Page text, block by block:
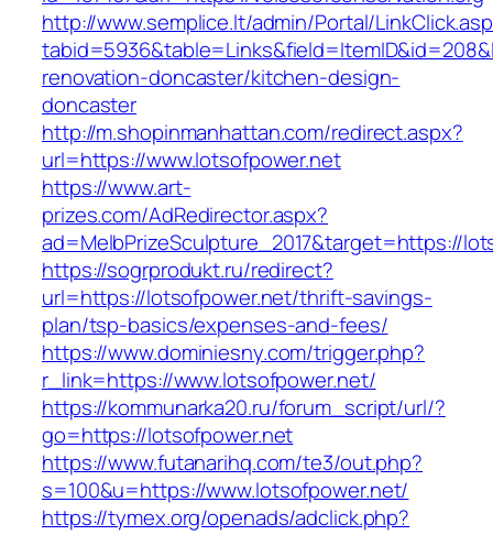
http://www.semplice.lt/admin/Portal/
renovation-doncaster/kitchen-design-
doncaster
http://m.shopinmanhattan.com/redirect.aspx?
url=https://www.lotsofpower.net
https://www.art-
prizes.com/AdRedirector.aspx?
ad=MelbPrizeSculpture_2017&target=https://
https://sogrprodukt.ru/redirect?
url=https://lotsofpower.net/thrift-savings-
plan/tsp-basics/expenses-and-fees/
https://www.dominiesny.com/trigger.php?
r_link=https://www.lotsofpower.net/
https://kommunarka20.ru/forum_script/url/?
go=https://lotsofpower.net
https://www.futanarihq.com/te3/out.php?
s=100&u=https://www.lotsofpower.net/
https://tymex.org/openads/adclick.php?